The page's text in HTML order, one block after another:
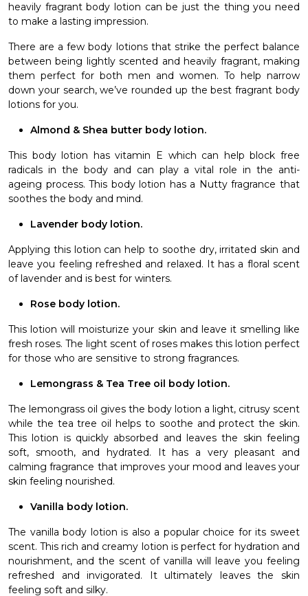
heavily fragrant body lotion can be just the thing you need
to make a lasting impression.
There are a few body lotions that strike the perfect balance
between being lightly scented and heavily fragrant, making
them perfect for both men and women. To help narrow
down your search, we’ve rounded up the best fragrant body
lotions for you.
Almond & Shea butter body lotion.
This body lotion has vitamin E which can help block free
radicals in the body and can play a vital role in the anti-
ageing process. This body lotion has a Nutty fragrance that
soothes the body and mind.
Lavender body lotion.
Applying this lotion can help to soothe dry, irritated skin and
leave you feeling refreshed and relaxed. It has a floral scent
of lavender and is best for winters.
Rose body lotion.
This lotion will moisturize your skin and leave it smelling like
fresh roses. The light scent of roses makes this lotion perfect
for those who are sensitive to strong fragrances.
Lemongrass & Tea Tree oil body lotion.
The lemongrass oil gives the body lotion a light, citrusy scent
while the tea tree oil helps to soothe and protect the skin.
This lotion is quickly absorbed and leaves the skin feeling
soft, smooth, and hydrated. It has a very pleasant and
calming fragrance that improves your mood and leaves your
skin feeling nourished.
Vanilla body lotion.
The vanilla body lotion is also a popular choice for its sweet
scent. This rich and creamy lotion is perfect for hydration and
nourishment, and the scent of vanilla will leave you feeling
refreshed and invigorated. It ultimately leaves the skin
feeling soft and silky.